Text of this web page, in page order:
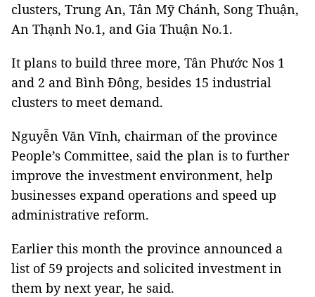
clusters, Trung An, Tân Mỹ Chánh, Song Thuận,
An Thạnh No.1, and Gia Thuận No.1.
It plans to build three more, Tân Phước Nos 1
and 2 and Bình Đông, besides 15 industrial
clusters to meet demand.
Nguyễn Văn Vĩnh, chairman of the province
People’s Committee, said the plan is to further
improve the investment environment, help
businesses expand operations and speed up
administrative reform.
Earlier this month the province announced a
list of 59 projects and solicited investment in
them by next year, he said.